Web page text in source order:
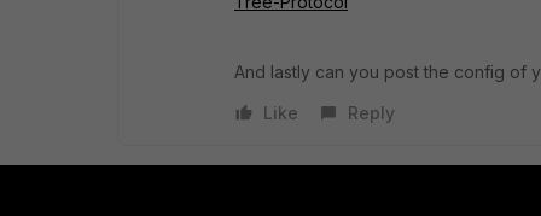
And lastly can you post the config of
Like
Reply